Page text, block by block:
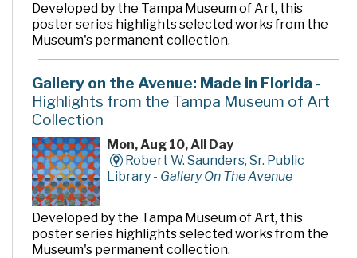
Developed by the Tampa Museum of Art, this
poster series highlights selected works from the
Museum's permanent collection.
Gallery on the Avenue: Made in Florida -
Highlights from the Tampa Museum of Art
Collection
Mon, Aug 10, All Day
Robert W. Saunders, Sr. Public
Library - Gallery On The Avenue
Developed by the Tampa Museum of Art, this
poster series highlights selected works from the
Museum's permanent collection.